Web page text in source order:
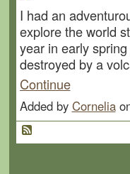
I had an
explore the world
year in early
destroyed by a
Continue
Added by Cornelia